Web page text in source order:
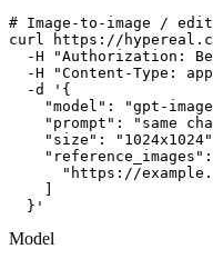
# Image-to-image / edit
curl https://
-H "Authorization:
-H "Content-Type:
  -d '{
"model": "gpt-
"prompt": "same
"size":
"reference_images":
"https://
  }'
Model